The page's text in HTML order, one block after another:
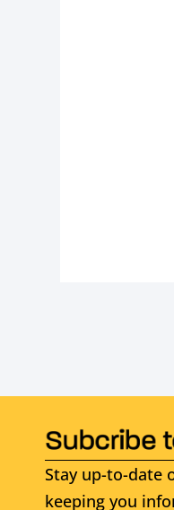
Stay up-to-date
keeping you